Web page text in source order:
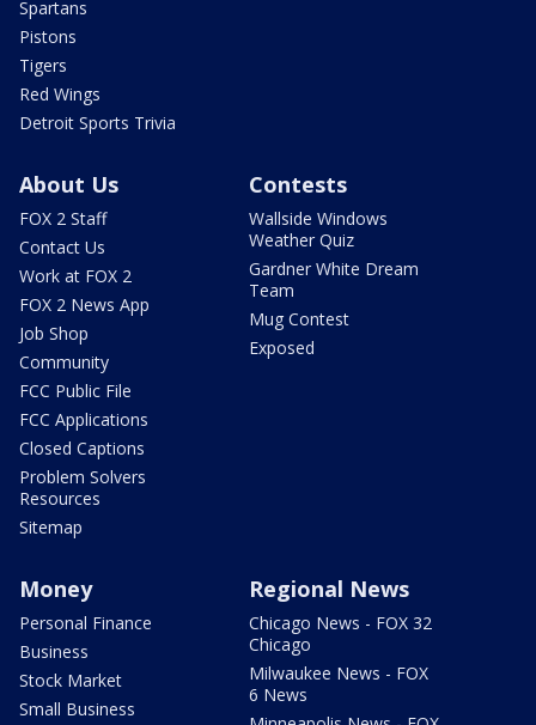
Spartans
Pistons
Tigers
Red Wings
Detroit Sports Trivia
About Us
FOX 2 Staff
Contact Us
Work at FOX 2
FOX 2 News App
Job Shop
Community
FCC Public File
FCC Applications
Closed Captions
Problem Solvers
Resources
Sitemap
Contests
Wallside Windows
Weather Quiz
Gardner White Dream
Team
Mug Contest
Exposed
Money
Personal Finance
Business
Stock Market
Small Business
Regional News
Chicago News - FOX 32
Chicago
Milwaukee News - FOX
6 News